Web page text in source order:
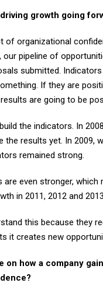
pipeline of
submitted.
If they are
are going to be
the results yet. In 2009,
remained strong.
in 2011, 2012 and
it creates new